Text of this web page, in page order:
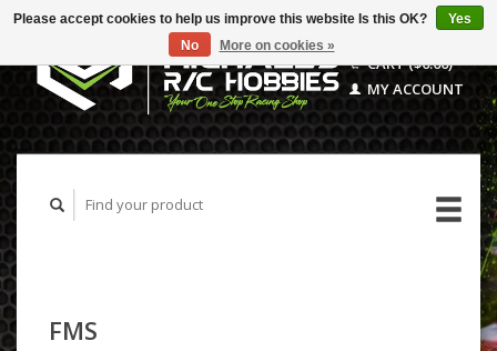
CART ($0.00)
MY ACCOUNT
FMS
Please accept cookies to help us improve this website Is this OK?
Yes
No
More on cookies »